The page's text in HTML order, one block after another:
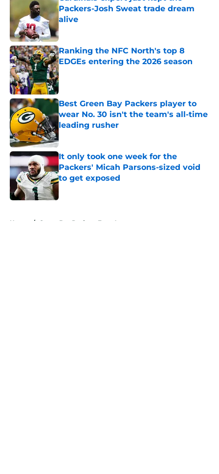
Packers-Josh Sweat trade dream
alive
Published by on Invalid Date
Ranking the NFC North's top 8
EDGEs entering the 2026 season
Published by on Invalid Date
Best Green Bay Packers player to
wear No. 30 isn't the team's all-time
leading rusher
Published by on Invalid Date
It only took one week for the
Packers' Micah Parsons-sized void
to get exposed
Published by on Invalid Date
Home / Green Bay Packers Free Agency